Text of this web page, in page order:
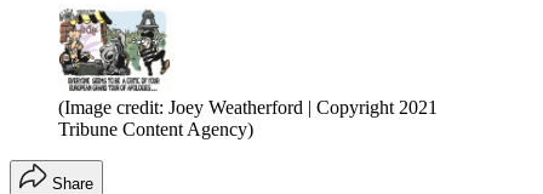
(Image credit: Joey Weatherford | Copyright 2021
Tribune Content Agency)
Share